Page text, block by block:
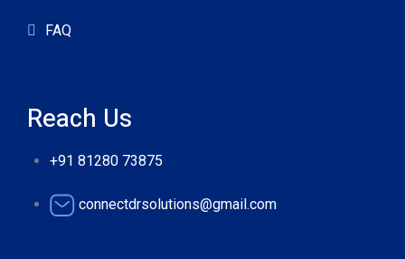
FAQ
Reach Us
+91 81280 73875
connectdrsolutions@gmail.com